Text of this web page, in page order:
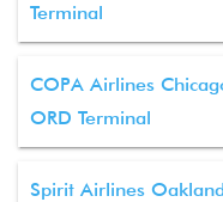
Terminal
COPA Airlines
ORD Terminal
Spirit Airlines